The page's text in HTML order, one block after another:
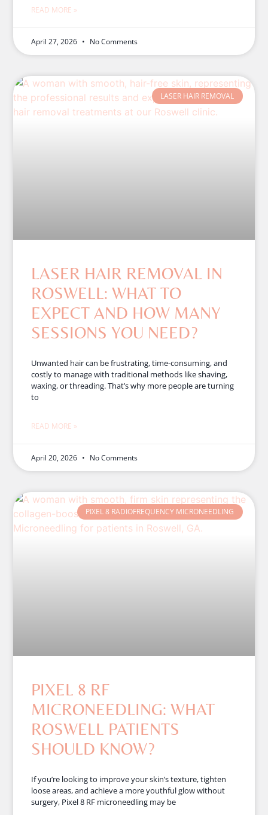
READ MORE »
April 27, 2026 No Comments
LASER HAIR REMOVAL
LASER HAIR REMOVAL IN
ROSWELL: WHAT TO
EXPECT AND HOW MANY
SESSIONS YOU NEED?
Unwanted hair can be frustrating, time-consuming, and
costly to manage with traditional methods like shaving,
waxing, or threading. That’s why more people are turning
to
READ MORE »
April 20, 2026 No Comments
PIXEL 8 RADIOFREQUENCY MICRONEEDLING
PIXEL 8 RF
MICRONEEDLING: WHAT
ROSWELL PATIENTS
SHOULD KNOW?
If you’re looking to improve your skin’s texture, tighten
loose areas, and achieve a more youthful glow without
surgery, Pixel 8 RF microneedling may be